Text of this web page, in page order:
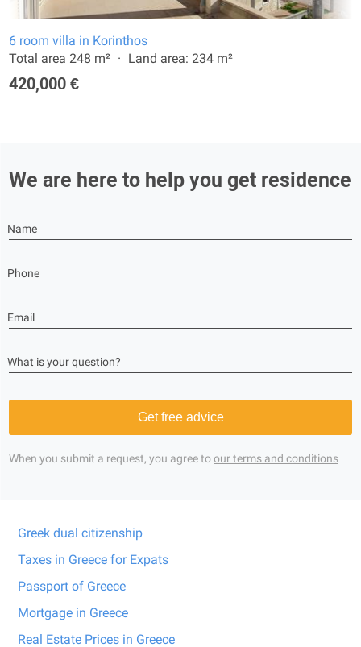
6 room villa in Korinthos
Total area 248 m²
Land area: 234 m²
420,000 €
We are here to help you get residence
Name
Phone
Email
What is your question?
Get free advice
When you submit a request, you agree toour terms and conditions
Greek dual citizenship
Taxes in Greece for Expats
Passport of Greece
Mortgage in Greece
Real Estate Prices in Greece